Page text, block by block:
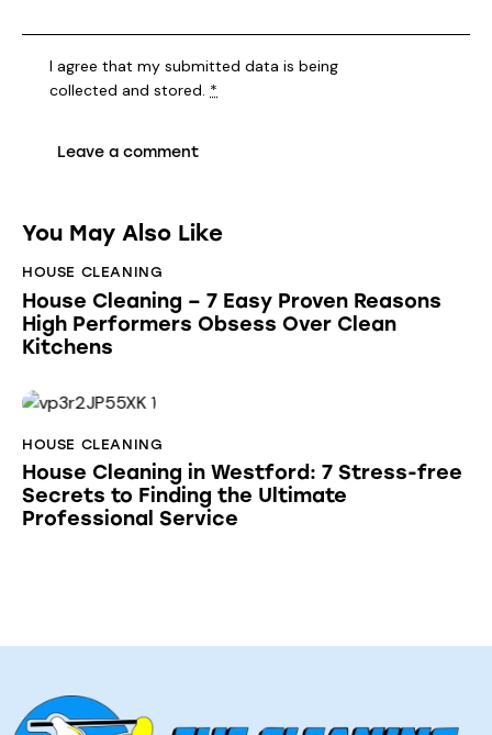
I agree that my submitted data is being
collected and stored. *
You May Also Like
HOUSE CLEANING
House Cleaning – 7 Easy Proven Reasons
High Performers Obsess Over Clean
Kitchens
HOUSE CLEANING
House Cleaning in Westford: 7 Stress-free
Secrets to Finding the Ultimate
Professional Service